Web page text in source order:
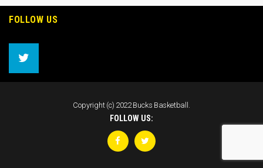
FOLLOW US
Copyright (c) 2022 Bucks Basketball.
FOLLOW US: